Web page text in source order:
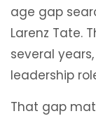
age gap
Larenz Tate.
several
leadership
That gap